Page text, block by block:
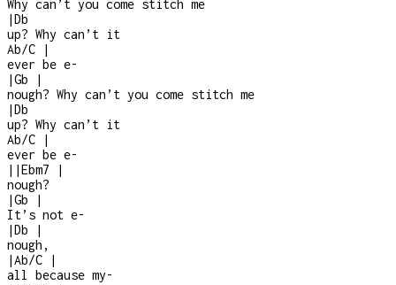
Why can’t you come stitch me
|Db
up? Why can’t it
Ab/C
|
ever be e-
|Gb
|
nough? Why can’t you come stitch me
|Db
up? Why can’t it
Ab/C
|
ever be e-
| |Ebm7
|
nough?
|Gb
|
It’s not e-
|Db
|
nough,
|Ab/C
|
all because my-